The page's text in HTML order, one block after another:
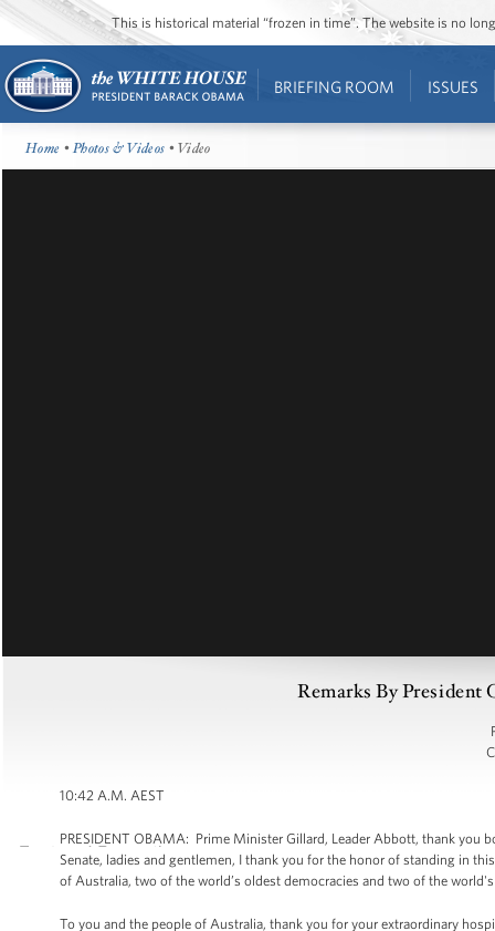
This is historical material “frozen in time”. The website is no
BRIEFING ROOM ISSUES
Home •Photos & Videos • Video
Remarks By President
10:42 A.M. AEST
PRESIDENT OBAMA: Prime Minister Gillard, Leader Abbott, thank you
Senate, ladies and gentlemen, I thank you for the honor of standing in
of Australia, two of the world’s oldest democracies and two of the
To you and the people of Australia, thank you for your extraordinary